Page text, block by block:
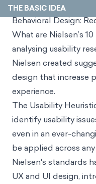
THE BASIC IDEA
Behavioral Design:
What are Nielsen’s
analysing usability
Nielsen created
design that increase
experience.
The Usability
identify usability
even in an ever-
be applied across
Nielsen's standards
UX and UI design,